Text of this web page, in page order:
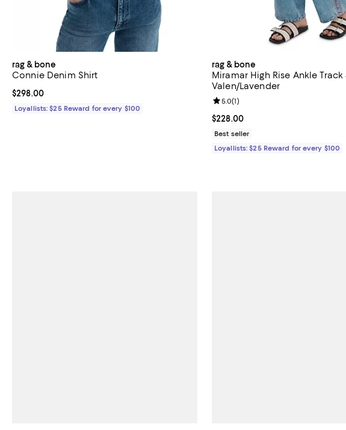
rag & bone
Connie Denim Shirt
Current price $298.00; ;
$298.00
Loyallists: $25 Reward for every $100
rag & bone
Miramar High Rise Ankle
Valen/Lavender
Current price $228.00; ;
$228.00
Review rating: 5.0 out of 5; 1
5.0(1)
Best seller
Loyallists: $25 Reward for every $100